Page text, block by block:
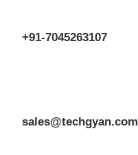
+91-7045263107
sales@techgyan.com